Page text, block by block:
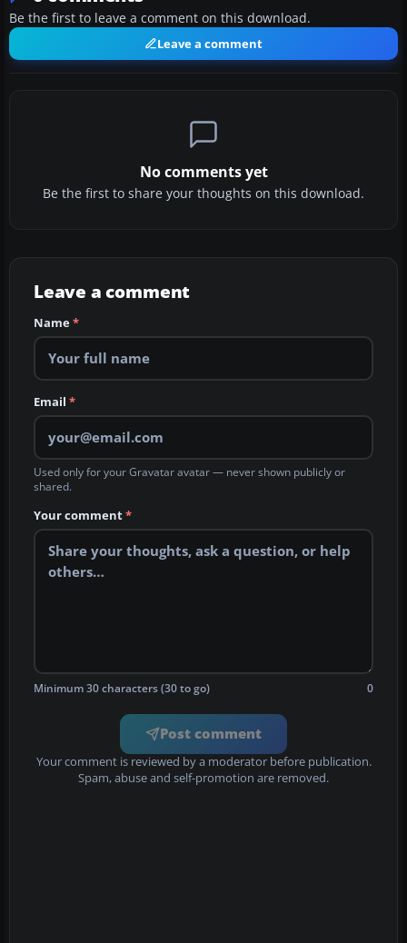
Be the first to leave a comment on this download.
Leave a comment
No comments yet
Be the first to share your thoughts on this download.
Leave a comment
Name*
Email *
Used only for your Gravatar avatar — never shown publicly or
shared.
Your comment*
Minimum 30 characters (30 to go) 0
Post comment
Your comment is reviewed by a moderator before publication.
Spam, abuse and self-promotion are removed.